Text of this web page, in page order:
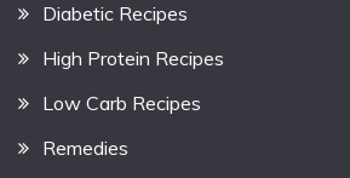
Diabetic Recipes
High Protein Recipes
Low Carb Recipes
Remedies